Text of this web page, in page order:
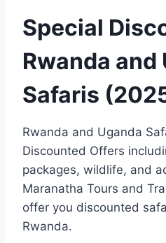
Special
Rwanda and
Safaris
Rwanda and Uganda
Discounted Offers
packages, wildlife, and
Maranatha Tours and
offer you discounted
Rwanda.